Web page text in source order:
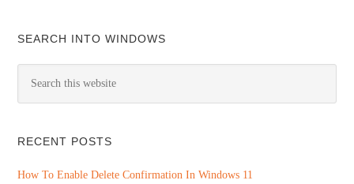
SEARCH INTO WINDOWS
RECENT POSTS
How To Enable Delete Confirmation In Windows 11